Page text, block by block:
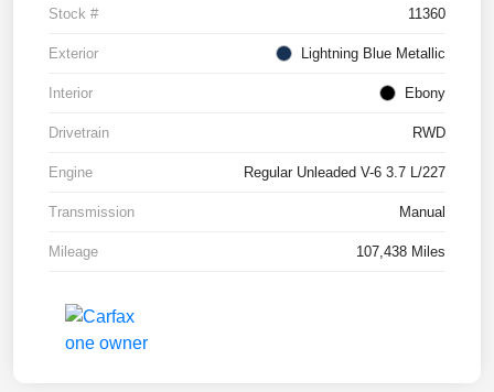
Stock # 11360
Exterior Lightning Blue Metallic
Interior Ebony
Drivetrain RWD
Engine Regular Unleaded V-6 3.7 L/227
Transmission Manual
Mileage 107,438 Miles